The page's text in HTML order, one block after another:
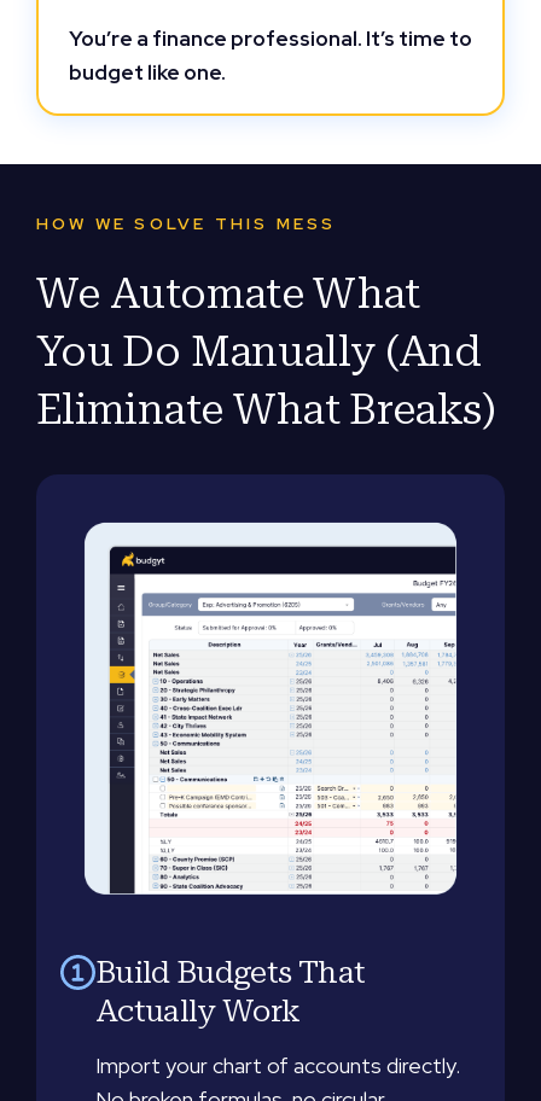
You’re a finance professional. It’s time to
budget like one.
HOW WE SOLVE THIS MESS
We Automate What
You Do Manually (And
Eliminate What Breaks)
Build Budgets That
Actually Work
Import your chart of accounts directly.